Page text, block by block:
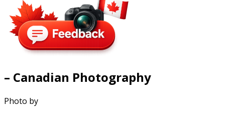
– Canadian Photography
Photo by